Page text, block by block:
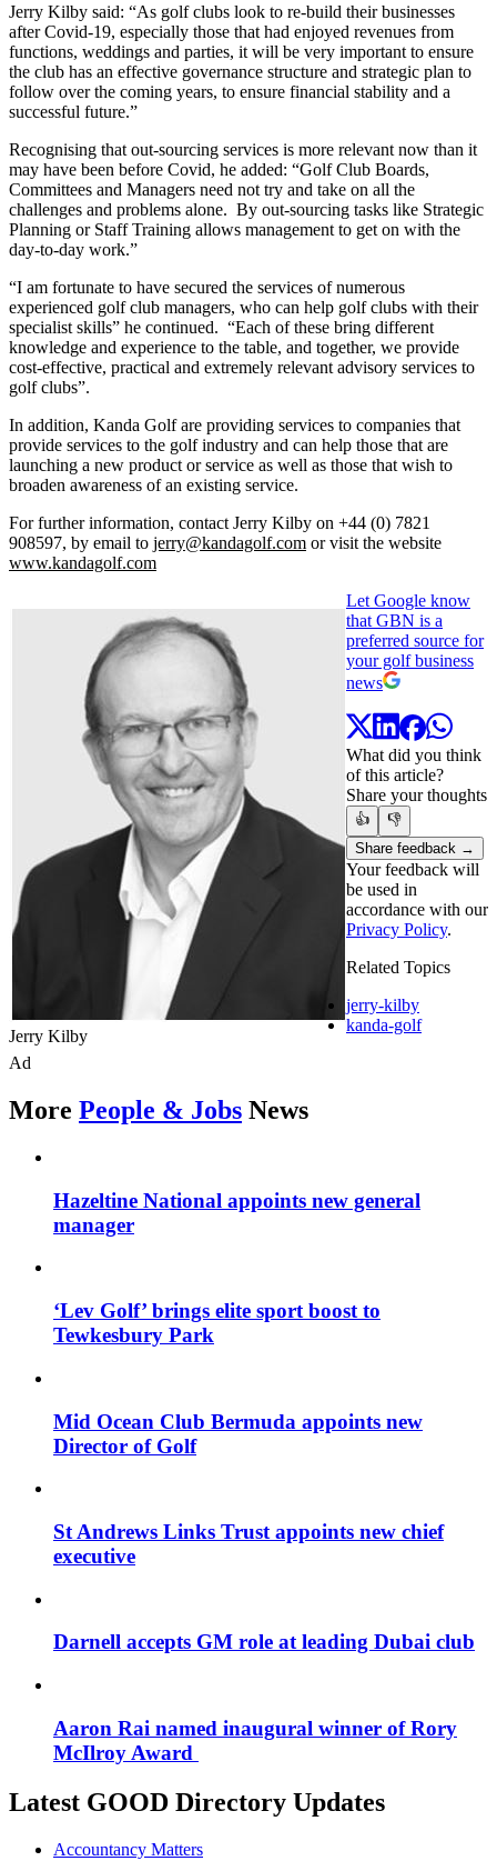
Jerry Kilby said: “As golf clubs look to re-build their businesses
after Covid-19, especially those that had enjoyed revenues from
functions, weddings and parties, it will be very important to ensure
the club has an effective governance structure and strategic plan to
follow over the coming years, to ensure financial stability and a
successful future.”
Recognising that out-sourcing services is more relevant now than it
may have been before Covid, he added: “Golf Club Boards,
Committees and Managers need not try and take on all the
challenges and problems alone. By out-sourcing tasks like Strategic
Planning or Staff Training allows management to get on with the
day-to-day work.”
“I am fortunate to have secured the services of numerous
experienced golf club managers, who can help golf clubs with their
specialist skills” he continued. “Each of these bring different
knowledge and experience to the table, and together, we provide
cost-effective, practical and extremely relevant advisory services to
golf clubs”.
In addition, Kanda Golf are providing services to companies that
provide services to the golf industry and can help those that are
launching a new product or service as well as those that wish to
broaden awareness of an existing service.
For further information, contact Jerry Kilby on +44 (0) 7821
908597, by email to jerry@kandagolf.com or visit the website
www.kandagolf.com
Jerry Kilby
Let Google know
that GBN is a
preferred source for
your golf business
news
What did you think
of this article?
Share your thoughts
👍
👎
Share feedback →
Your feedback will
be used in
accordance with our
Privacy Policy.
Related Topics
jerry-kilby
kanda-golf
Ad
More People & Jobs News
Hazeltine National appoints new general
manager
‘Lev Golf’ brings elite sport boost to
Tewkesbury Park
Mid Ocean Club Bermuda appoints new
Director of Golf
St Andrews Links Trust appoints new chief
executive
Darnell accepts GM role at leading Dubai club
Aaron Rai named inaugural winner of Rory
McIlroy Award
Latest GOOD Directory Updates
Accountancy Matters